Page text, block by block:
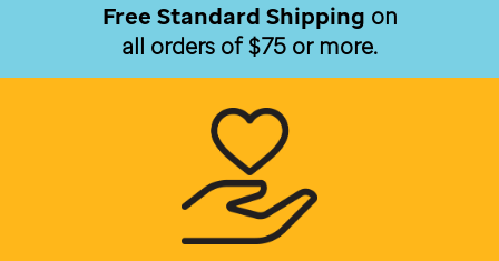
Free Standard Shipping on
all orders of $75 or more.